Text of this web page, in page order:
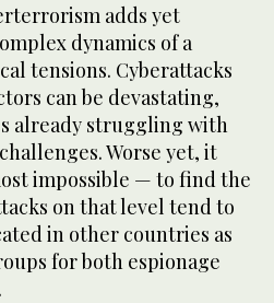
adds yet
dynamics of a
tensions. Cyberattacks
can be devastating,
already struggling with
Worse yet, it
impossible — to find the
on that level tend to
in other countries as
for both espionage